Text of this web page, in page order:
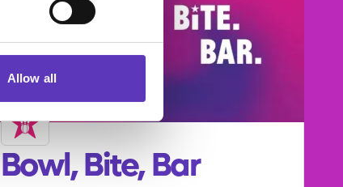
Allow all
Bowl, Bite, Bar